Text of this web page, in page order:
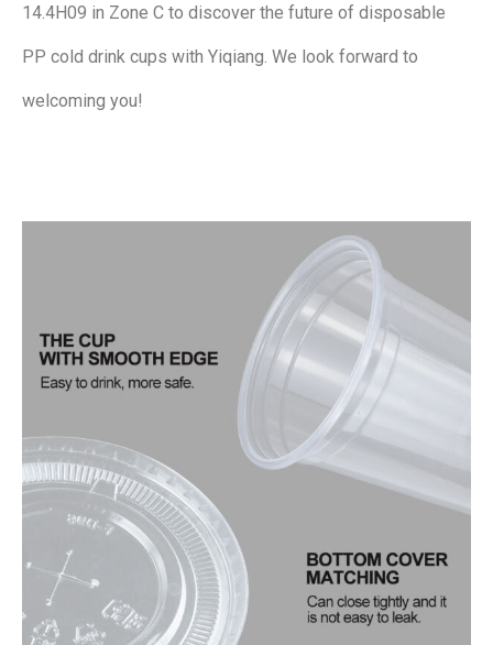
14.4H09 in Zone C to discover the future of disposable
PP cold drink cups with Yiqiang. We look forward to
welcoming you!